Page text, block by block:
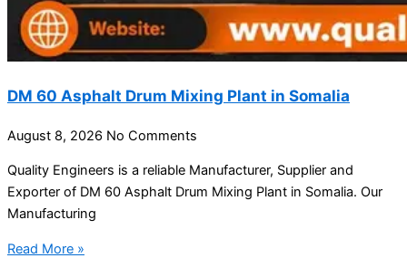
DM 60 Asphalt Drum Mixing Plant in Somalia
August 8, 2026 No Comments
Quality Engineers is a reliable Manufacturer, Supplier and
Exporter of DM 60 Asphalt Drum Mixing Plant in Somalia. Our
Manufacturing
Read More »